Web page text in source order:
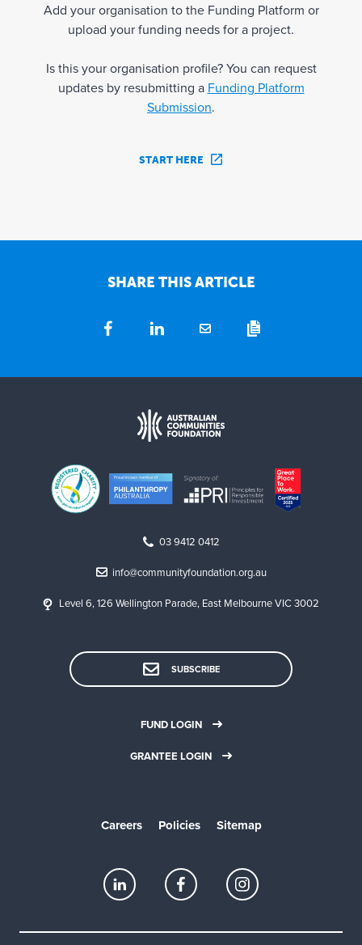
Add your organisation to the Funding Platform or
upload your funding needs for a project.
Is this your organisation profile? You can request
updates by resubmitting a Funding Platform
Submission.
START HERE
SHARE THIS ARTICLE
03 9412 0412
info@communityfoundation.org.au
Level 6, 126 Wellington Parade, East Melbourne VIC 3002
SUBSCRIBE
FUND LOGIN
GRANTEE LOGIN
Careers Policies Sitemap